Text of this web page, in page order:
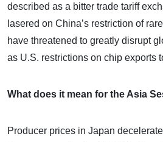
described as a bitter trade tariff
lasered on China’s restriction of
have threatened to greatly disrupt
as U.S. restrictions on chip exports
What does it mean for the Asia
Producer prices in Japan